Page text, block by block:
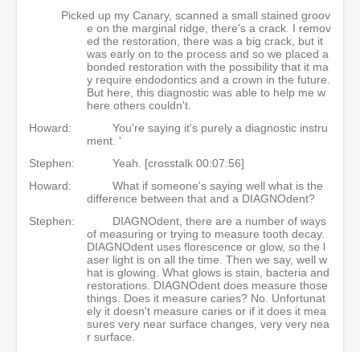
Picked up my Canary, scanned a small stained groov
e on the marginal ridge, there's a crack. I remov
ed the restoration, there was a big crack, but it
was early on to the process and so we placed a
bonded restoration with the possibility that it ma
y require endodontics and a crown in the future.
But here, this diagnostic was able to help me w
here others couldn't.
Howard:
You're saying it's purely a diagnostic instru
ment. '
Stephen:
Yeah. [crosstalk 00:07:56]
Howard:
What if someone's saying well what is the
difference between that and a DIAGNOdent?
Stephen:
DIAGNOdent, there are a number of ways
of measuring or trying to measure tooth decay.
DIAGNOdent uses florescence or glow, so the l
aser light is on all the time. Then we say, well w
hat is glowing. What glows is stain, bacteria and
restorations. DIAGNOdent does measure those
things. Does it measure caries? No. Unfortunat
ely it doesn't measure caries or if it does it mea
sures very near surface changes, very very nea
r surface.